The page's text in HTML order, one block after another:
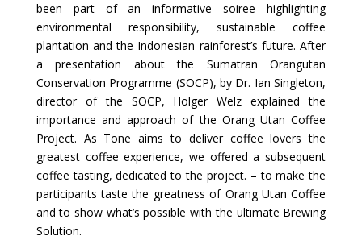
been part of an informative soiree highlighting
environmental responsibility, sustainable coffee
plantation and the Indonesian rainforest’s future. After
a presentation about the Sumatran Orangutan
Conservation Programme (SOCP), by Dr. Ian Singleton,
director of the SOCP, Holger Welz explained the
importance and approach of the Orang Utan Coffee
Project. As Tone aims to deliver coffee lovers the
greatest coffee experience, we offered a subsequent
coffee tasting, dedicated to the project. – to make the
participants taste the greatness of Orang Utan Coffee
and to show what’s possible with the ultimate Brewing
Solution.